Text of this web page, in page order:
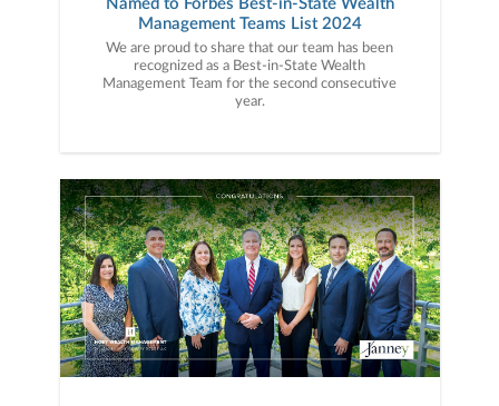
Named to Forbes Best-in-State Wealth
Management Teams List 2024
We are proud to share that our team has been
recognized as a Best-in-State Wealth
Management Team for the second consecutive
year.